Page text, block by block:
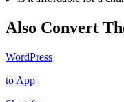
Also Convert
WordPress
to App